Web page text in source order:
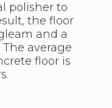
polisher to
the floor
and a
average
floor is